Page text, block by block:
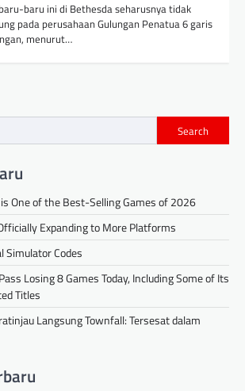
baru ini di Bethesda seharusnya tidak
pada perusahaan Gulungan Penatua 6 garis
menurut…
Search
One of the Best-Selling Games of 2026
Expanding to More Platforms
Simulator Codes
Losing 8 Games Today, Including Some of Its
Titles
Langsung Townfall: Tersesat dalam